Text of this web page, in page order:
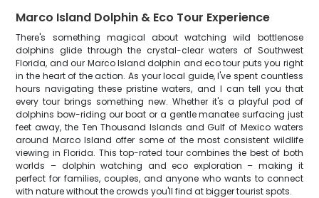
Marco Island Dolphin & Eco Tour Experience
There's something magical about watching wild bottlenose
dolphins glide through the crystal-clear waters of Southwest
Florida, and our Marco Island dolphin and eco tour puts you right
in the heart of the action. As your local guide, I've spent countless
hours navigating these pristine waters, and I can tell you that
every tour brings something new. Whether it's a playful pod of
dolphins bow-riding our boat or a gentle manatee surfacing just
feet away, the Ten Thousand Islands and Gulf of Mexico waters
around Marco Island offer some of the most consistent wildlife
viewing in Florida. This top-rated tour combines the best of both
worlds – dolphin watching and eco exploration – making it
perfect for families, couples, and anyone who wants to connect
with nature without the crowds you'll find at bigger tourist spots.